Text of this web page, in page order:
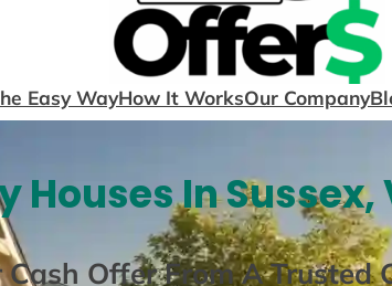
Easy WayHow It WorksOur Company
Houses In Sussex,
Cash Offer From A Trusted